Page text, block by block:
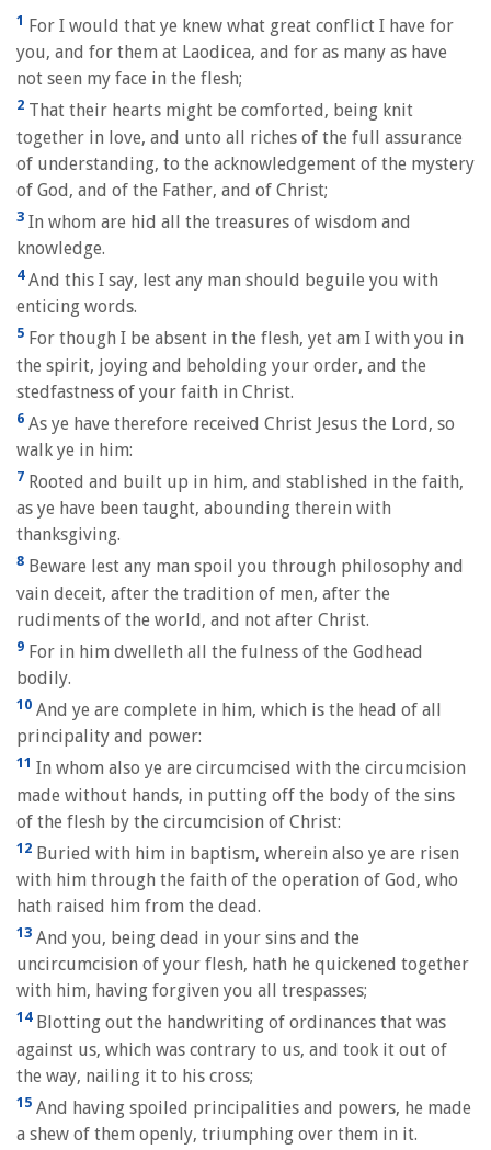
1 For I would that ye knew what great conflict I have for
you, and for them at Laodicea, and for as many as have
not seen my face in the flesh;
2 That their hearts might be comforted, being knit
together in love, and unto all riches of the full assurance
of understanding, to the acknowledgement of the mystery
of God, and of the Father, and of Christ;
3 In whom are hid all the treasures of wisdom and
knowledge.
4And this I say, lest any man should beguile you with
enticing words.
5 For though I be absent in the flesh, yet am I with you in
the spirit, joying and beholding your order, and the
stedfastness of your faith in Christ.
6 As ye have therefore received Christ Jesus the Lord, so
walk ye in him:
7 Rooted and built up in him, and stablished in the faith,
as ye have been taught, abounding therein with
thanksgiving.
8 Beware lest any man spoil you through philosophy and
vain deceit, after the tradition of men, after the
rudiments of the world, and not after Christ.
9 For in him dwelleth all the fulness of the Godhead
bodily.
10 And ye are complete in him, which is the head of all
principality and power:
11 In whom also ye are circumcised with the circumcision
made without hands, in putting off the body of the sins
of the flesh by the circumcision of Christ:
12 Buried with him in baptism, wherein also ye are risen
with him through the faith of the operation of God, who
hath raised him from the dead.
13 And you, being dead in your sins and the
uncircumcision of your flesh, hath he quickened together
with him, having forgiven you all trespasses;
14Blotting out the handwriting of ordinances that was
against us, which was contrary to us, and took it out of
the way, nailing it to his cross;
15 And having spoiled principalities and powers, he made
a shew of them openly, triumphing over them in it.